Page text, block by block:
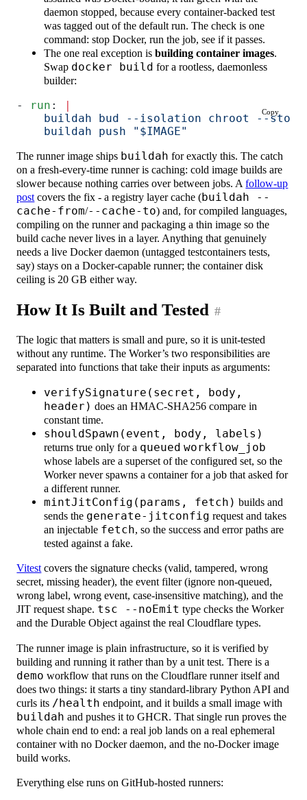
daemon stopped, because every container-backed test
was tagged out of the default run. The check is one
command: stop Docker, run the job, see if it passes.
The one real exception isbuilding container images.
Swap docker build for a rootless, daemonless
builder:
- run :
buildah bud --isolation chroot --
    buildah push "$IMAGE"
Copy
The runner image ships buildah for exactly this. The catch
on a fresh-every-time runner is caching: cold image builds are
slower because nothing carries over between jobs. Afollow-up
post covers the fix - a registry layer cache (buildah --
cache-from/--cache-to) and, for compiled languages,
compiling on the runner and packaging a thin image so the
build cache never lives in a layer. Anything that genuinely
needs a live Docker daemon (untagged testcontainers tests,
say) stays on a Docker-capable runner; the container disk
ceiling is 20 GB either way.
How It Is Built and Tested #
The logic that matters is small and pure, so it is unit-tested
without any runtime. The Worker’s two responsibilities are
separated into functions that take their inputs as arguments:
verifySignature(secret, body,
header) does an HMAC-SHA256 compare in
constant time.
shouldSpawn(event, body, labels)
returns true only for a queued workflow_job
whose labels are a superset of the configured set, so the
Worker never spawns a container for a job that asked for
a different runner.
mintJitConfig(params, fetch) builds and
sends the generate-jitconfig request and takes
an injectable fetch, so the success and error paths are
tested against a fake.
Vitestcovers the signature checks (valid, tampered, wrong
secret, missing header), the event filter (ignore non-queued,
wrong label, wrong event, case-insensitive matching), and the
JIT request shape. tsc --noEmit type checks the Worker
and the Durable Object against the real Cloudflare types.
The runner image is plain infrastructure, so it is verified by
building and running it rather than by a unit test. There is a
demo workflow that runs on the Cloudflare runner itself and
does two things: it starts a tiny standard-library Python API and
curls its /health endpoint, and it builds a small image with
buildah and pushes it to GHCR. That single run proves the
whole chain end to end: a real job lands on a real ephemeral
container with no Docker daemon, and the no-Docker image
build works.
Everything else runs on GitHub-hosted runners: